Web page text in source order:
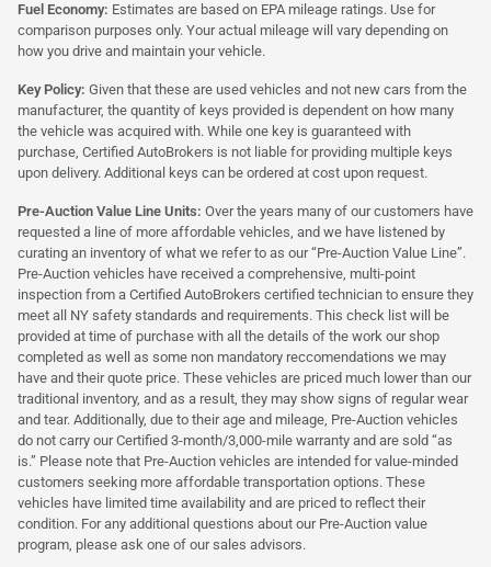
Fuel Economy: Estimates are based on EPA mileage ratings. Use for
comparison purposes only. Your actual mileage will vary depending on
how you drive and maintain your vehicle.
Key Policy: Given that these are used vehicles and not new cars from the
manufacturer, the quantity of keys provided is dependent on how many
the vehicle was acquired with. While one key is guaranteed with
purchase, Certified AutoBrokers is not liable for providing multiple keys
upon delivery. Additional keys can be ordered at cost upon request.
Pre-Auction Value Line Units: Over the years many of our customers have
requested a line of more affordable vehicles, and we have listened by
curating an inventory of what we refer to as our “Pre-Auction Value Line”.
Pre-Auction vehicles have received a comprehensive, multi-point
inspection from a Certified AutoBrokers certified technician to ensure they
meet all NY safety standards and requirements. This check list will be
provided at time of purchase with all the details of the work our shop
completed as well as some non mandatory reccomendations we may
have and their quote price. These vehicles are priced much lower than our
traditional inventory, and as a result, they may show signs of regular wear
and tear. Additionally, due to their age and mileage, Pre-Auction vehicles
do not carry our Certified 3-month/3,000-mile warranty and are sold “as
is.” Please note that Pre-Auction vehicles are intended for value-minded
customers seeking more affordable transportation options. These
vehicles have limited time availability and are priced to reflect their
condition. For any additional questions about our Pre-Auction value
program, please ask one of our sales advisors.